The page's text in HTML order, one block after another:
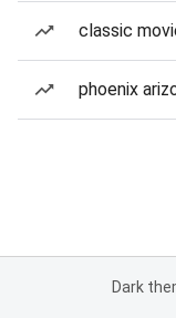
classic
phoenix
Dark